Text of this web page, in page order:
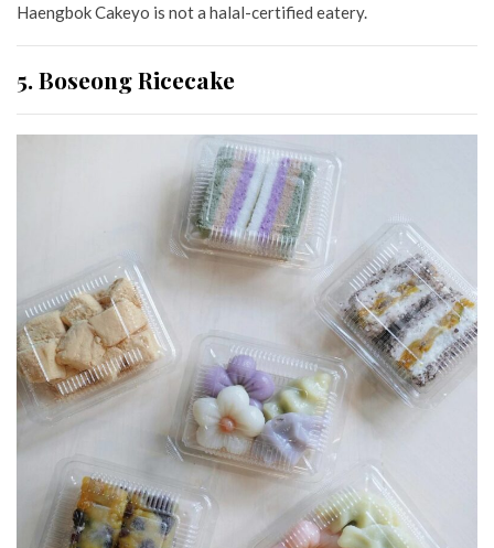
Haengbok Cakeyo is not a halal-certified eatery.
5. Boseong Ricecake